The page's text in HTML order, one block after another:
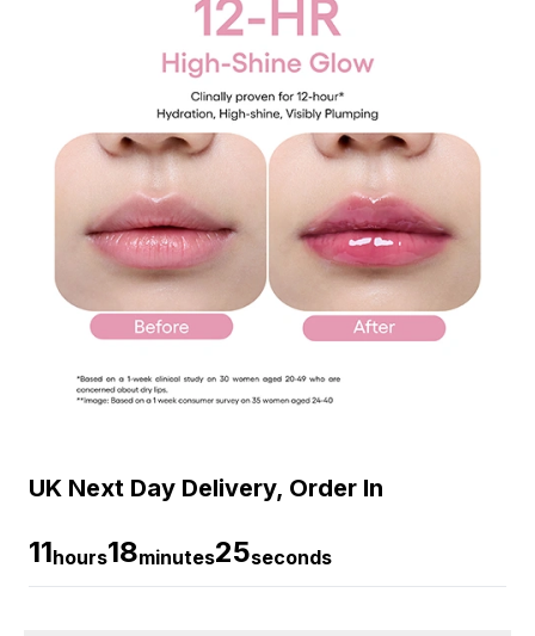
UK Next Day Delivery, Order In
11hours18minutes24seconds